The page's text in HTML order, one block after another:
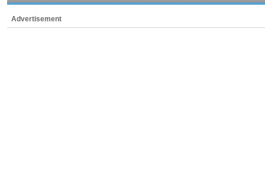
Advertisement